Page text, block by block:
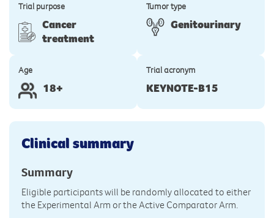
Trial purpose
Cancer
treatment
Tumor type
Genitourinary
Age
18+
Trial acronym
KEYNOTE-B15
Clinical summary
Summary
Eligible participants will be randomly allocated to either
the Experimental Arm or the Active Comparator Arm.